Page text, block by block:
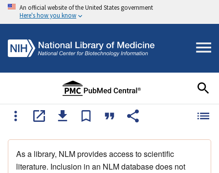
An official website of the United States government
Here's how you know
As a library, NLM provides access to scientific
literature. Inclusion in an NLM database does not